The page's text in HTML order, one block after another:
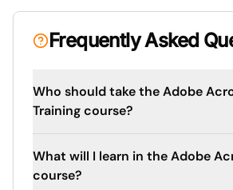
Frequently Asked
Who should take the Adobe
Training course?
What will I learn in the Adobe
course?